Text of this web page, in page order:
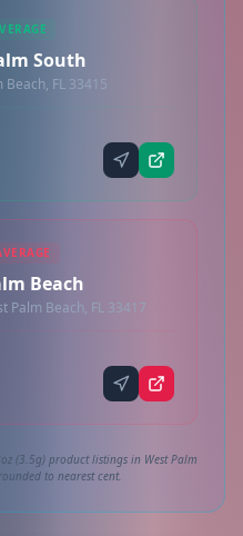
South
FL 33415
Beach
Palm Beach, FL 33417
(3.5g) product listings in West Palm
to nearest cent.